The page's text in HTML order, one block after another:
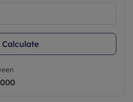
Calculate